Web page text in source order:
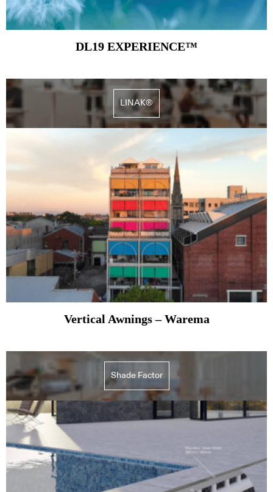
DL19 EXPERIENCE™
LINAK®
Vertical Awnings – Warema
Shade Factor